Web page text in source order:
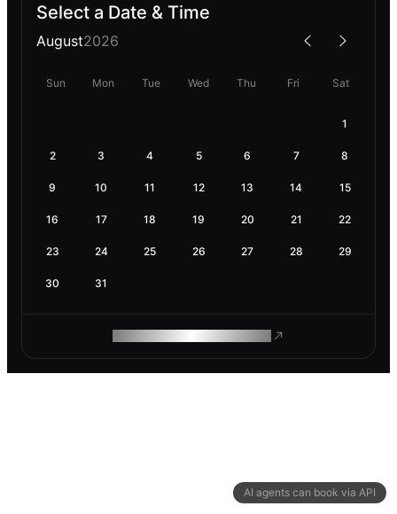
AI agents can book via API
Select a Date & Time
August2026
Sun Mon Tue Wed Thu Fri Sat
1
2 3 4 5 6 7 8
9 10 11 12 13 14 15
16 17 18 19 20 21 22
23 24 25 26 27 28 29
30 31